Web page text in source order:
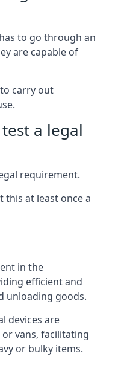
to go through an
are capable of
carry out
a legal
requirement.
this at least once a
in the
efficient and
unloading goods.
devices are
vans, facilitating
or bulky items.